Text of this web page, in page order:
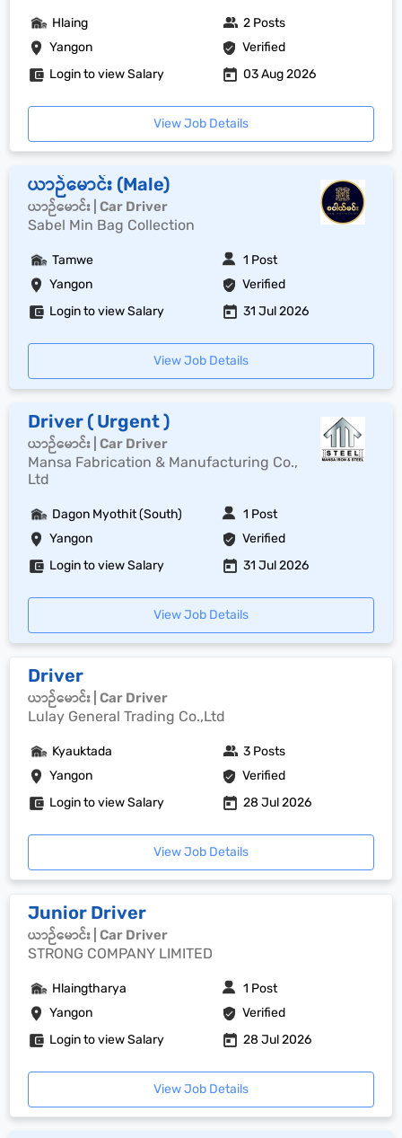
Yangon Verified
Hlaing 2 Posts
Login to view Salary 03 Aug 2026
View Job Details
ယာဉ်မောင်း (Male)
ယာဉ်မောင်း | Car Driver
Sabel Min Bag Collection
Yangon Verified
Tamwe 1 Post
Login to view Salary 31 Jul 2026
View Job Details
Driver ( Urgent )
ယာဉ်မောင်း | Car Driver
Mansa Fabrication & Manufacturing Co.,
Ltd
Yangon Verified
Dagon Myothit (South) 1 Post
Login to view Salary 31 Jul 2026
View Job Details
Driver
ယာဉ်မောင်း | Car Driver
Lulay General Trading Co.,Ltd
Yangon Verified
Kyauktada 3 Posts
Login to view Salary 28 Jul 2026
View Job Details
Junior Driver
ယာဉ်မောင်း | Car Driver
STRONG COMPANY LIMITED
Yangon Verified
Hlaingtharya 1 Post
Login to view Salary 28 Jul 2026
View Job Details